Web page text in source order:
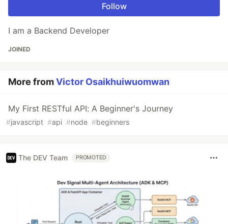
Follow
I am a Backend Developer
JOINED
More fromVictor Osaikhuiwuomwan
My First RESTful API: A Beginner's Journey
#javascript #api #node #beginners
The DEV Team PROMOTED